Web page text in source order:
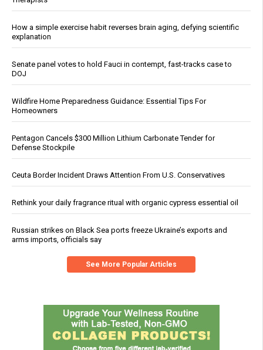
How a simple exercise habit reverses brain aging, defying scientific
explanation
Senate panel votes to hold Fauci in contempt, fast-tracks case to
DOJ
Wildfire Home Preparedness Guidance: Essential Tips For
Homeowners
Pentagon Cancels $300 Million Lithium Carbonate Tender for
Defense Stockpile
Ceuta Border Incident Draws Attention From U.S. Conservatives
Rethink your daily fragrance ritual with organic cypress essential oil
Russian strikes on Black Sea ports freeze Ukraine’s exports and
arms imports, officials say
See More Popular Articles